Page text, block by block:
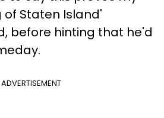
of Staten Island'
before hinting that he'd
ADVERTISEMENT